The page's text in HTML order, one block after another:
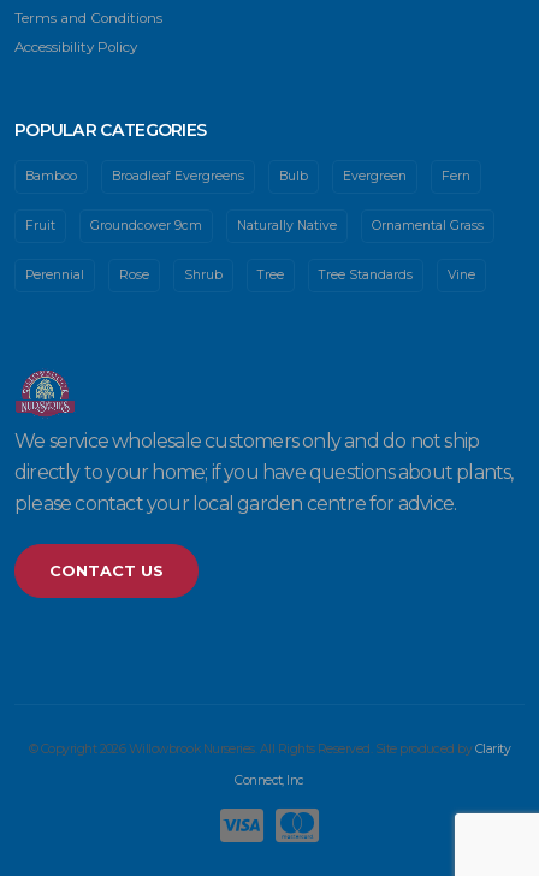
Terms and Conditions
Accessibility Policy
POPULAR CATEGORIES
Bamboo Broadleaf Evergreens Bulb Evergreen Fern
Fruit Groundcover 9cm Naturally Native Ornamental Grass
Perennial Rose Shrub Tree Tree Standards Vine
We service wholesale customers only and do not ship
directly to your home; if you have questions about plants,
please contact your local garden centre for advice.
CONTACT US
© Copyright 2026 Willowbrook Nurseries. All Rights Reserved. Site produced byClarity
Connect, Inc